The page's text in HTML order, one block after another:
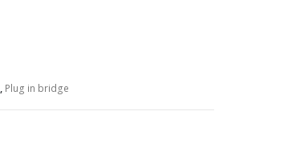
, Plug in bridge